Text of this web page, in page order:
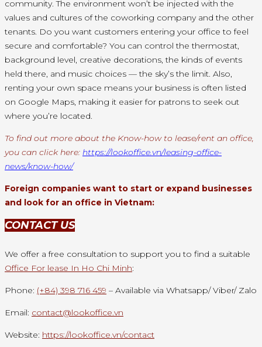
community. The environment won’t be injected with the
values and cultures of the coworking company and the other
tenants. Do you want customers entering your office to feel
secure and comfortable? You can control the thermostat,
background level, creative decorations, the kinds of events
held there, and music choices — the sky’s the limit. Also,
renting your own space means your business is often listed
on Google Maps, making it easier for patrons to seek out
where you’re located.
To find out more about the Know-how to lease/rent an office,
you can click here: https://lookoffice.vn/leasing-office-
news/know-how/
Foreign companies want to start or expand businesses
and look for an office in Vietnam:
CONTACT US
We offer a free consultation to support you to find a suitable
Office For lease In Ho Chi Minh:
Phone: (+84) 398 716 459 – Available via Whatsapp/ Viber/ Zalo
Email: contact@lookoffice.vn
Website: https://lookoffice.vn/contact